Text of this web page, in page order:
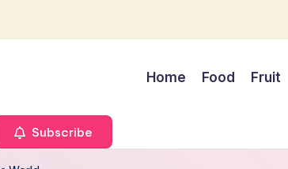
Home Food Fruit
Subscribe